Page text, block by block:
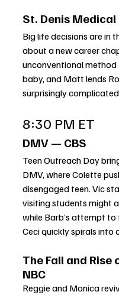
St. Denis
Big life decisions are in
about a new career
unconventional
baby, and Matt lends
surprisingly
8:30 PM ET
DMV — CBS
Teen Outreach Day
DMV, where Colette
disengaged teen. Vic
visiting students might
while Barb’s attempt
Ceci quickly spirals into
The Fall and
NBC
Reggie and Monica